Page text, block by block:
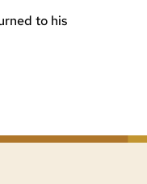
to his